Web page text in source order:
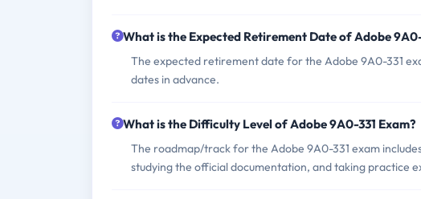
What is the Expected Retirement Date of Adobe 9A0-
The expected retirement date for the Adobe 9A0-331
dates in advance.
What is the Difficulty Level of Adobe 9A0-331 Exam?
The roadmap/track for the Adobe 9A0-331 exam
studying the official documentation, and taking practice